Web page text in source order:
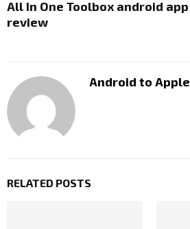
All In One Toolbox android app
review
Android to Apple
RELATED POSTS